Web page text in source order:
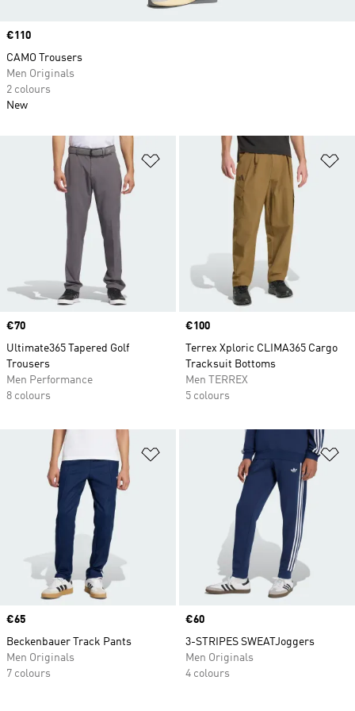
Add to Wishlist
Price
€70
Ultimate365 Tapered Golf
Trousers
Men Performance
8 colours
Price
€100
Terrex Xploric CLIMA365 Cargo
Tracksuit Bottoms
Men TERREX
5 colours
Add to Wishlist
Price
€65
Beckenbauer Track Pants
Men Originals
7 colours
Price
€60
3-STRIPES SWEATJoggers
Men Originals
4 colours
Price
€110
CAMO Trousers
Men Originals
2 colours
New